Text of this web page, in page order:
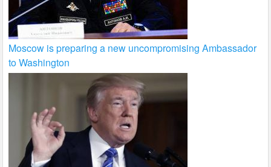
Moscow is preparing a new uncompromising Ambassador
to Washington